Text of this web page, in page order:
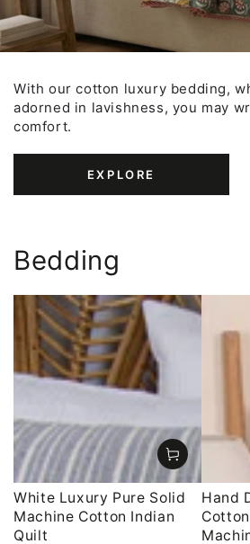
With our cotton luxury bedding,
adorned in lavishness, you may
comfort.
EXPLORE
Bedding
White Luxury Pure Solid
Machine Cotton Indian
Quilt
Hand